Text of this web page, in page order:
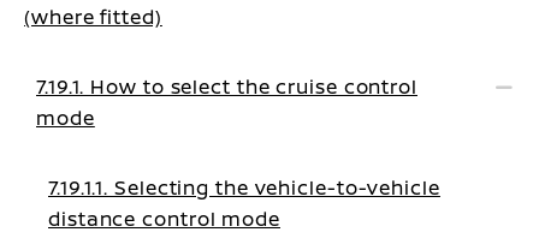
(where fitted)
7.19.1. How to select the cruise control
mode
7.19.1.1. Selecting the vehicle-to-vehicle
distance control mode